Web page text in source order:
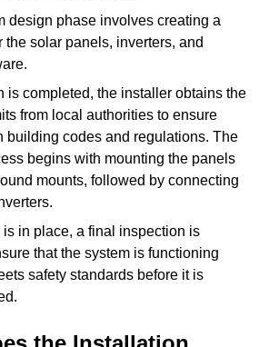
design phase involves creating a
the solar panels, inverters, and
is completed, the installer obtains the
from local authorities to ensure
building codes and regulations. The
begins with mounting the panels
mounts, followed by connecting
in place, a final inspection is
that the system is functioning
safety standards before it is